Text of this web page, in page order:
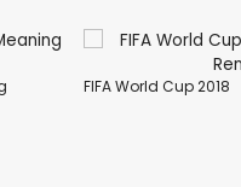
FIFA World Cup 2018